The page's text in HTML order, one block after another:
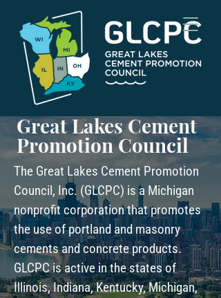
Great Lakes Cement
Promotion Council
The Great Lakes Cement Promotion
Council, Inc. (GLCPC) is a Michigan
nonprofit corporation that promotes
the use of portland and masonry
cements and concrete products.
GLCPC is active in the states of
Illinois, Indiana, Kentucky, Michigan,